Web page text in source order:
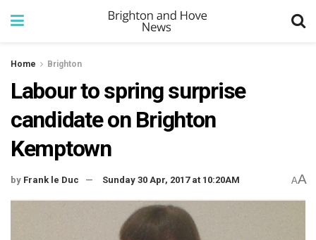
Home Brighton
Labour to spring surprise
candidate on Brighton
Kemptown
by Frank le Duc Sunday 30 Apr, 2017 at 10:20AM AA